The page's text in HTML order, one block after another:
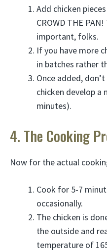
Add chicken
CROWD THE
important, folks.
If you have more
in batches rather
Once added,
chicken develop a
minutes).
4. The Cooking
Now for the actual
Cook for 5-7
occasionally.
The chicken is
the outside and
temperature of